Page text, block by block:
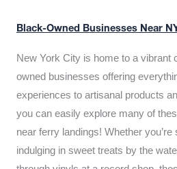
Black-Owned Businesses Near
New York City is home to a vibrant
owned businesses offering
experiences to artisanal products
you can easily explore many of
near ferry landings! Whether
indulging in sweet treats by the